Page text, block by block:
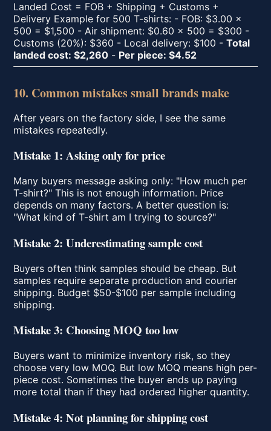
Landed Cost = FOB + Shipping + Customs +
Delivery Example for 500 T-shirts: - FOB: $3.00 ×
500 = $1,500 - Air shipment: $0.60 × 500 = $300 -
Customs (20%): $360 - Local delivery: $100 -Total
landed cost: $2,260 - Per piece: $4.52
10. Common mistakes small brands make
After years on the factory side, I see the same
mistakes repeatedly.
Mistake 1: Asking only for price
Many buyers message asking only: "How much per
T-shirt?" This is not enough information. Price
depends on many factors. A better question is:
"What kind of T-shirt am I trying to source?"
Mistake 2: Underestimating sample cost
Buyers often think samples should be cheap. But
samples require separate production and courier
shipping. Budget $50-$100 per sample including
shipping.
Mistake 3: Choosing MOQ too low
Buyers want to minimize inventory risk, so they
choose very low MOQ. But low MOQ means high per-
piece cost. Sometimes the buyer ends up paying
more total than if they had ordered higher quantity.
Mistake 4: Not planning for shipping cost